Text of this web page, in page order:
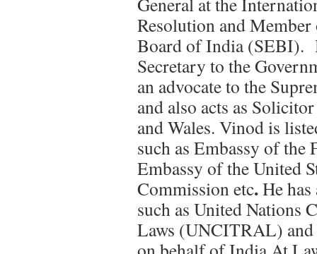
Resolution and
Board of India (SEBI).
Secretary to the
an advocate to the
and also acts as
and Wales. Vinod is
such as Embassy of the
Embassy of the United
Commission etc.He
such as United Nations
Laws (UNCITRAL) and